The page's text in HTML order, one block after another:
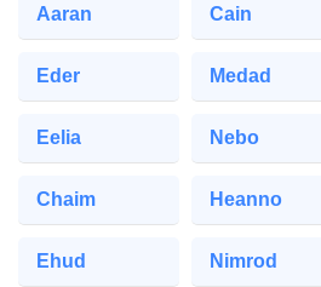
Aaran Cain
Eder Medad
Eelia Nebo
Chaim Heanno
Ehud Nimrod